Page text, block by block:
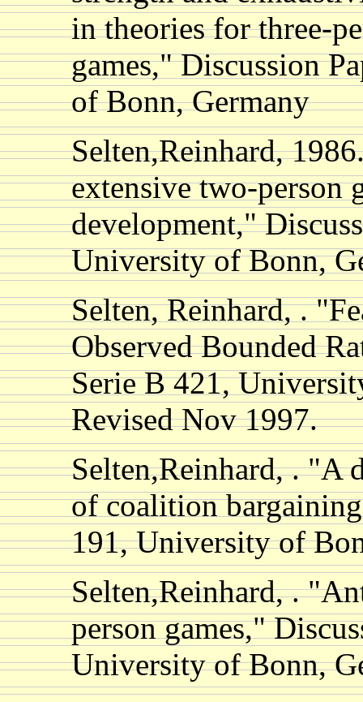
in theories for three-
games," Discussion
of Bonn, Germany
Selten,Reinhard,
extensive two-person
development,"
University of Bonn,
Selten, Reinhard, .
Observed Bounded
Serie B 421,
Revised Nov 1997.
Selten,Reinhard, . "A
of coalition
191, University of
Selten,Reinhard, .
person games,"
University of Bonn,